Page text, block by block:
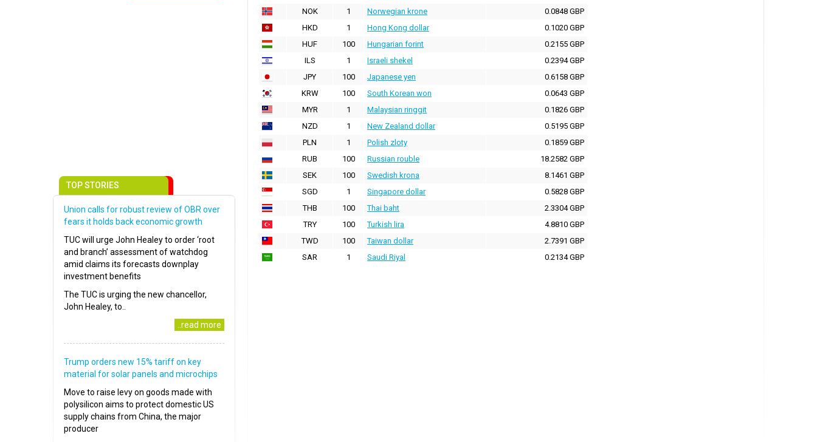
NOK
1 Norwegian krone
0.0848 GBP
HKD
1 Hong Kong dollar
0.1020 GBP
HUF
100 Hungarian forint
0.2155 GBP
ILS
1 Israeli shekel
0.2394 GBP
JPY
100 Japanese yen
0.6158 GBP
KRW
100 South Korean won
0.0643 GBP
MYR
1 Malaysian ringgit
0.1826 GBP
NZD
1 New Zealand dollar
0.5195 GBP
PLN
1 Polish zloty
0.1859 GBP
RUB
100 Russian rouble
18.2582 GBP
SEK
100 Swedish krona
8.1461 GBP
SGD
1 Singapore dollar
0.5828 GBP
THB
100 Thai baht
2.3304 GBP
TRY
100 Turkish lira
4.8810 GBP
TWD
100 Taiwan dollar
2.7391 GBP
SAR
1 Saudi Riyal 0.2134 GBP
TOP STORIES
Union calls for robust review of OBR over
fears it holds back economic growth
TUC will urge John Healey to order ‘root
and branch’ assessment of watchdog
amid claims its forecasts downplay
investment benefits
The TUC is urging the new chancellor,
John Healey, to..
..read more
Trump orders new 15% tariff on key
material for solar panels and microchips
Move to raise levy on goods made with
polysilicon aims to protect domestic US
supply chains from China, the major
producer